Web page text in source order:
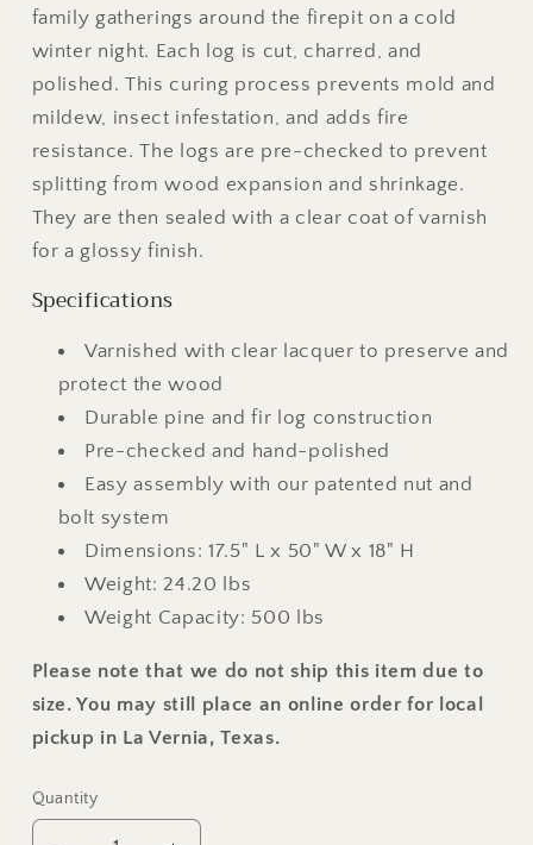
family gatherings around the firepit on a cold
winter night. Each log is cut, charred, and
polished. This curing process prevents mold and
mildew, insect infestation, and adds fire
resistance. The logs are pre-checked to prevent
splitting from wood expansion and shrinkage.
They are then sealed with a clear coat of varnish
for a glossy finish.
Specifications
Varnished with clear lacquer to preserve and
protect the wood
Durable pine and fir log construction
Pre-checked and hand-polished
Easy assembly with our patented nut and
bolt system
Dimensions: 17.5" L x 50" W x 18" H
Weight: 24.20 lbs
Weight Capacity: 500 lbs
Please note that we do not ship this item due to
size. You may still place an online order for local
pickup in La Vernia, Texas.
Quantity